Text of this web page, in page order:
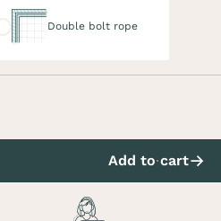
Double bolt rope
Add to cart